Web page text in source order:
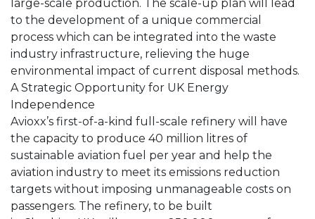
large-scale production. The scale-up plan will lead
to the development of a unique commercial
process which can be integrated into the waste
industry infrastructure, relieving the huge
environmental impact of current disposal methods.
A Strategic Opportunity for UK Energy
Independence
Avioxx’s first-of-a-kind full-scale refinery will have
the capacity to produce 40 million litres of
sustainable aviation fuel per year and help the
aviation industry to meet its emissions reduction
targets without imposing unmanageable costs on
passengers. The refinery, to be built